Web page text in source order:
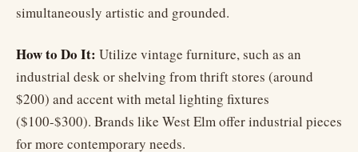
simultaneously artistic and grounded.
How to Do It: Utilize vintage furniture, such as an
industrial desk or shelving from thrift stores (around
$200) and accent with metal lighting fixtures
($100-$300). Brands like West Elm offer industrial pieces
for more contemporary needs.